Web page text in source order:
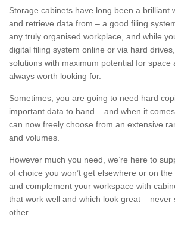
Storage cabinets have long been a brilliant
and retrieve data from – a good filing
any truly organised workplace, and while
digital filing system online or via hard
solutions with maximum potential for space
always worth looking for.
Sometimes, you are going to need hard
important data to hand – and when it
can now freely choose from an extensive
and volumes.
However much you need, we’re here to
of choice you won’t get elsewhere or on
and complement your workspace with
that work well and which look great – never
other.